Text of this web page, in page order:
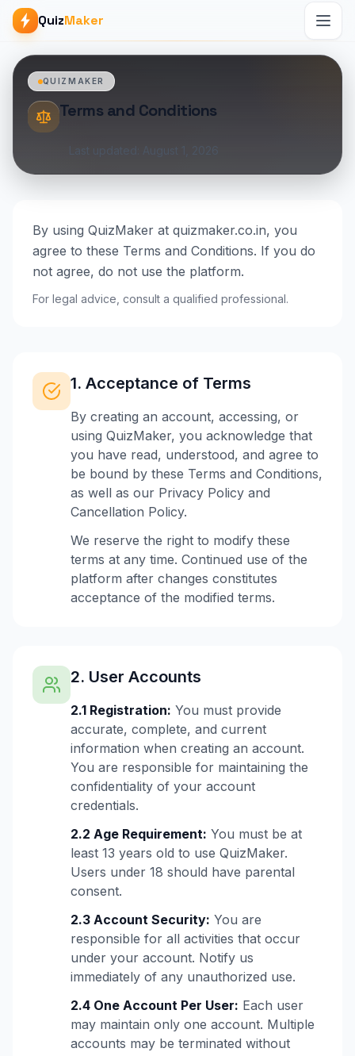
QuizMaker
QUIZMAKER
Terms and Conditions
Last updated: August 1, 2026
By using QuizMaker at quizmaker.co.in, you
agree to these Terms and Conditions. If you do
not agree, do not use the platform.
For legal advice, consult a qualified professional.
1. Acceptance of Terms
By creating an account, accessing, or
using QuizMaker, you acknowledge that
you have read, understood, and agree to
be bound by these Terms and Conditions,
as well as our Privacy Policy and
Cancellation Policy.
We reserve the right to modify these
terms at any time. Continued use of the
platform after changes constitutes
acceptance of the modified terms.
2. User Accounts
2.1 Registration: You must provide
accurate, complete, and current
information when creating an account.
You are responsible for maintaining the
confidentiality of your account
credentials.
2.2 Age Requirement: You must be at
least 13 years old to use QuizMaker.
Users under 18 should have parental
consent.
2.3 Account Security: You are
responsible for all activities that occur
under your account. Notify us
immediately of any unauthorized use.
2.4 One Account Per User: Each user
may maintain only one account. Multiple
accounts may be terminated without